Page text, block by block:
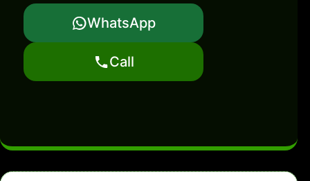
WhatsApp
Call